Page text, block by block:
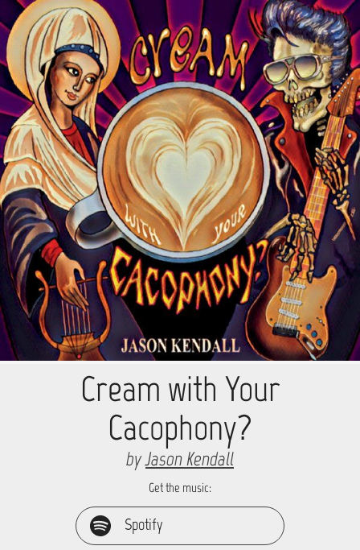
Cream with Your
Cacophony?
byJason Kendall
Get the music:
Spotify